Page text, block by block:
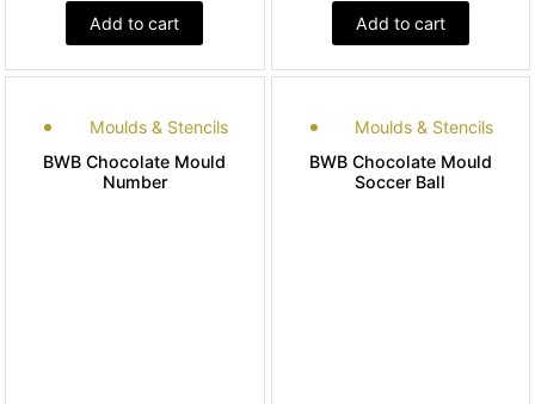
Add to cart Add to cart
Moulds & Stencils
BWB Chocolate Mould
Number
Moulds & Stencils
BWB Chocolate Mould
Soccer Ball